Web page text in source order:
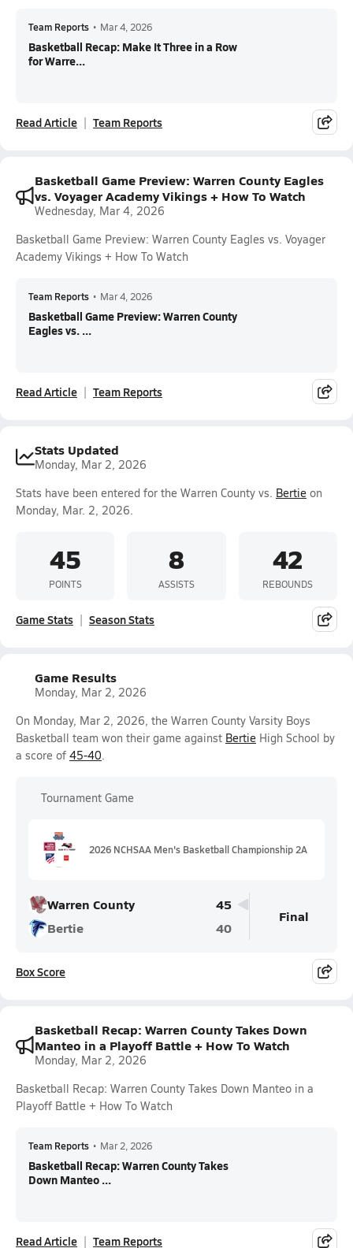
Team Reports • Mar 4, 2026
Basketball Recap: Make It Three in a Row
for Warre...
Read Article Team Reports
Basketball Game Preview: Warren County Eagles
vs. Voyager Academy Vikings + How To Watch
Wednesday, Mar 4, 2026
Basketball Game Preview: Warren County Eagles vs. Voyager
Academy Vikings + How To Watch
Team Reports • Mar 4, 2026
Basketball Game Preview: Warren County
Eagles vs. ...
Read Article Team Reports
Stats Updated
Monday, Mar 2, 2026
Stats have been entered for the Warren County vs. Bertie on
Monday, Mar. 2, 2026.
45
POINTS
8
ASSISTS
42
REBOUNDS
Game Stats Season Stats
Game Results
Monday, Mar 2, 2026
On Monday, Mar 2, 2026, the Warren County Varsity Boys
Basketball team won their game against Bertie High School by
a score of 45-40.
Tournament Game
2026 NCHSAA Men's Basketball Championship 2A
Warren County
45
Bertie
40
Final
Box Score
Basketball Recap: Warren County Takes Down
Manteo in a Playoff Battle + How To Watch
Monday, Mar 2, 2026
Basketball Recap: Warren County Takes Down Manteo in a
Playoff Battle + How To Watch
Team Reports • Mar 2, 2026
Basketball Recap: Warren County Takes
Down Manteo ...
Read Article Team Reports